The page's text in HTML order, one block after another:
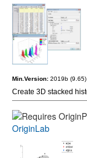
Min.Version: 2019b (9.65)
Create 3D stacked
OriginLab